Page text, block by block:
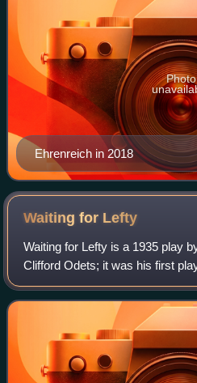
Ehrenreich in 2018
Photo
Waiting for Lefty
Waiting for Lefty is a 1935 play
Clifford Odets; it was his first
Consisting of a series of related
framed by a meeting of